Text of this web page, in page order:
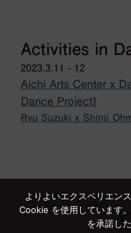
Activities in
2023.3.11 - 12
Aichi Arts Center x
Dance Project]
Ryu Suzuki x Shinji
よりよいエクスペリエン
Cookie を使用しています
を承諾し